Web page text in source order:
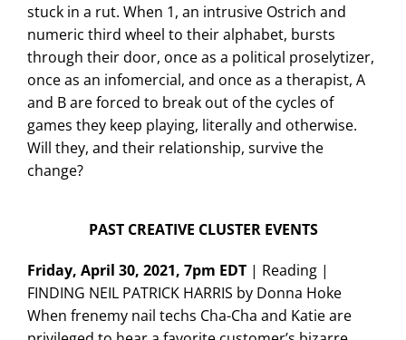
stuck in a rut. When 1, an intrusive Ostrich and
numeric third wheel to their alphabet, bursts
through their door, once as a political proselytizer,
once as an infomercial, and once as a therapist, A
and B are forced to break out of the cycles of
games they keep playing, literally and otherwise.
Will they, and their relationship, survive the
change?
PAST CREATIVE CLUSTER EVENTS
Friday, April 30, 2021, 7pm EDT | Reading |
FINDING NEIL PATRICK HARRIS by Donna Hoke
When frenemy nail techs Cha-Cha and Katie are